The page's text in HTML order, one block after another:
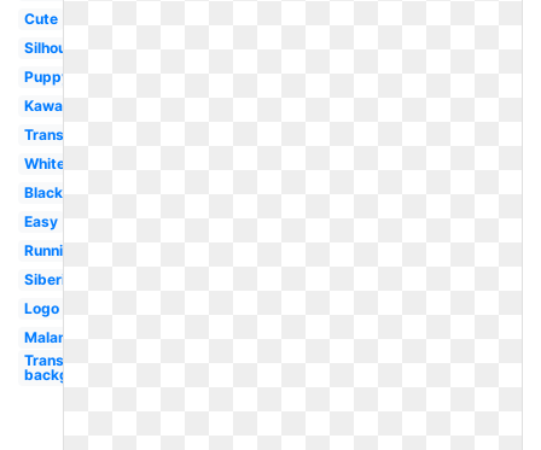
Cute
Silhouette
Puppy
Kawaii
Transparent
White
Black
Easy
Running
Siberian
Logo
Malamute
Transparent
background